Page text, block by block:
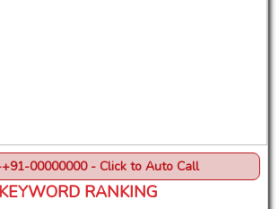
00000000 - Click to Auto Call
KEYWORD RANKING